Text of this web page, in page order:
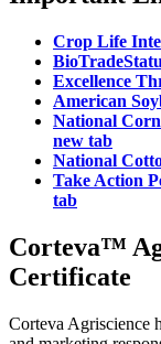
Crop Life
Excellence
American
National
new tab
National
Take Action
tab
Corteva™
Certificate
Corteva Agriscience